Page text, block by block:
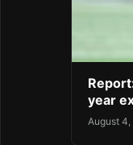
year
August